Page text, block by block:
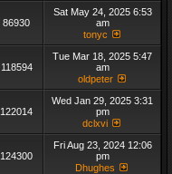
86930
Sat May 24, 2025 6:53
am
tonyc
118594
Tue Mar 18, 2025 5:47
am
oldpeter
122014
Wed Jan 29, 2025 3:31
pm
dclxvi
124300
Fri Aug 23, 2024 12:06
pm
Dhughes